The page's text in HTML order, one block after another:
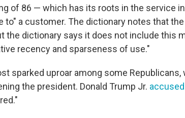
of 86 — which has its roots in the service
to" a customer. The dictionary notes that
the dictionary says it does not include this
recency and sparseness of use."
sparked uproar among some
the president. Donald Trump Jr.